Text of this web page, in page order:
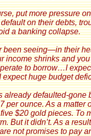
put more pressure
on their debts,
a banking collapse.
been seeing—in their
income shrinks and
to borrow…I
expect huge budget
already defaulted-gone
per ounce. As a matter
$20 gold pieces. To
But it didn’t. As a
not promises to pay